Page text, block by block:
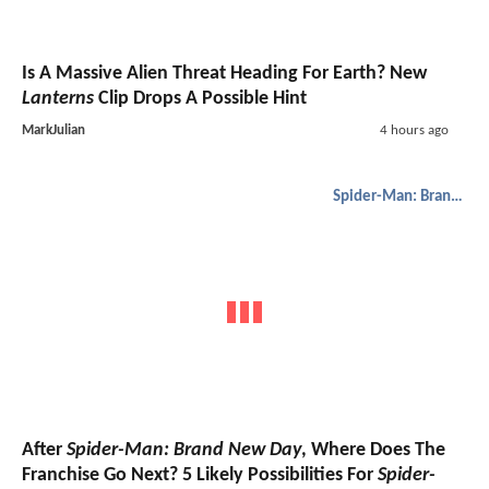
Is A Massive Alien Threat Heading For Earth? New
Lanterns Clip Drops A Possible Hint
MarkJulian 4 hours ago
Spider-Man: Brand New Day
After Spider-Man: Brand New Day, Where Does The
Franchise Go Next? 5 Likely Possibilities For Spider-